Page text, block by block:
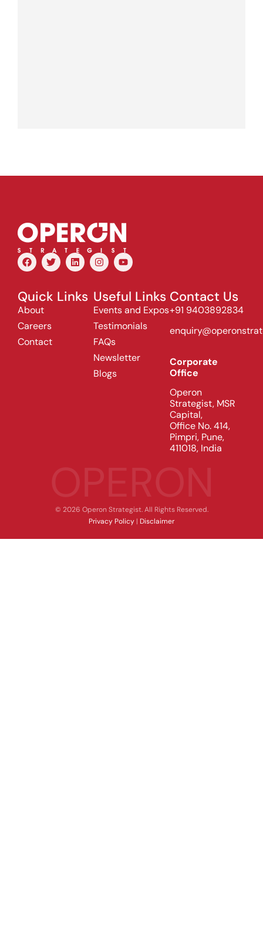
Quick Links
About
Careers
Contact
Useful Links
Events and Expos
Testimonials
FAQs
Newsletter
Blogs
Contact Us
+91 9403892834
Corporate
Office
Operon
Strategist, MSR
Capital,
Office No. 414,
Pimpri, Pune,
411018, India
© 2026 Operon Strategist. All Rights Reserved.
Privacy Policy | Disclaimer